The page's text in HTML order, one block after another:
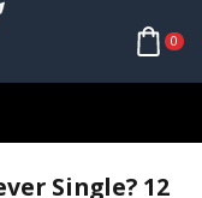
0
Single? 12